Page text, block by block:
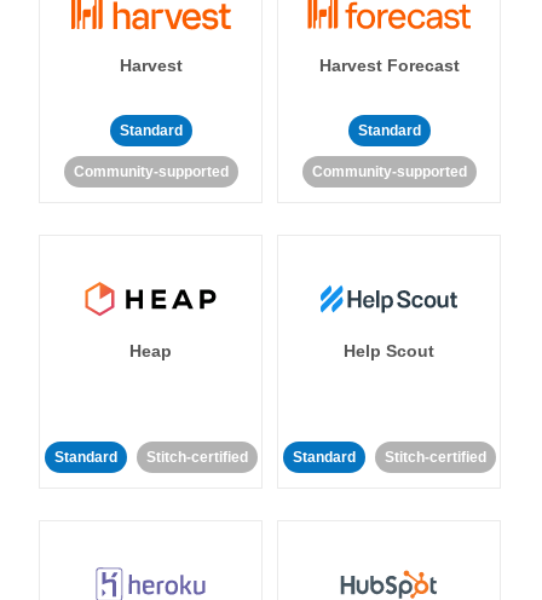
Harvest
Standard
Community-supported
Harvest Forecast
Standard
Community-supported
Heap
Standard Stitch-certified
Help Scout
Standard Stitch-certified